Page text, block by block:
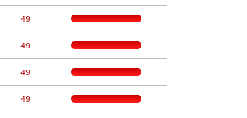
    49
    49
    49
    49